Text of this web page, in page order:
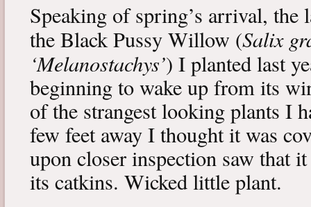
Speaking of spring’s arrival,
the Black Pussy Willow (Salix
‘Melanostachys’) I planted last
beginning to wake up from its
of the strangest looking plants I
few feet away I thought it was
upon closer inspection saw that
its catkins. Wicked little plant.